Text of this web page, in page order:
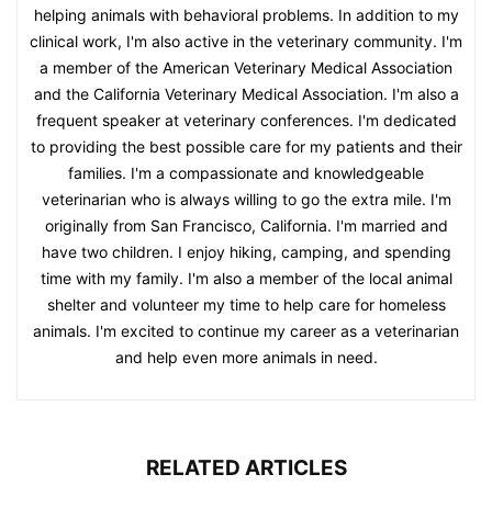
helping animals with behavioral problems. In addition to my
clinical work, I'm also active in the veterinary community. I'm
a member of the American Veterinary Medical Association
and the California Veterinary Medical Association. I'm also a
frequent speaker at veterinary conferences. I'm dedicated
to providing the best possible care for my patients and their
families. I'm a compassionate and knowledgeable
veterinarian who is always willing to go the extra mile. I'm
originally from San Francisco, California. I'm married and
have two children. I enjoy hiking, camping, and spending
time with my family. I'm also a member of the local animal
shelter and volunteer my time to help care for homeless
animals. I'm excited to continue my career as a veterinarian
and help even more animals in need.
RELATED ARTICLES